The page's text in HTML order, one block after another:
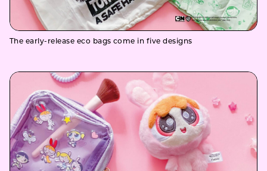
The early-release eco bags come in five designs